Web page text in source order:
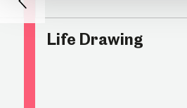
Life Drawing
Back